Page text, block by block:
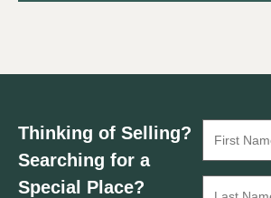
Thinking of Selling?
Searching for a
Special Place?